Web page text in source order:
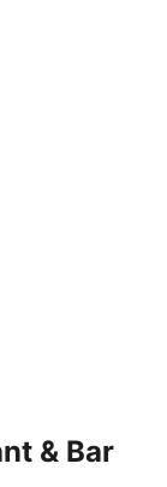
& Bar